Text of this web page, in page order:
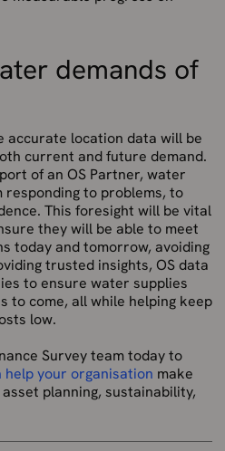
demands of
accurate location data will be
current and future demand.
of an OS Partner, water
responding to problems, to
This foresight will be vital
they will be able to meet
today and tomorrow, avoiding
trusted insights, OS data
to ensure water supplies
to come, all while helping keep
low.
Survey team today to
help your organisation make
planning, sustainability,